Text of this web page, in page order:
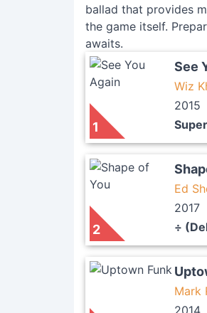
ballad that provides
the game itself.
awaits.
1
See
Wiz
2015
2
Ed
2017
÷
Mark
2014